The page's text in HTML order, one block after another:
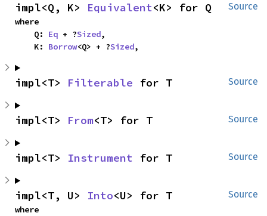
Source
impl<Q, K> Equivalent<K> for Q
where
    Q:
Eq + ?Sized,
    K:
Borrow<Q> + ?Sized,
Source
impl<T> Filterable for T
Source
impl<T> From<T> for T
Source
impl<T> Instrument for T
Source
impl<T, U> Into<U> for T
where